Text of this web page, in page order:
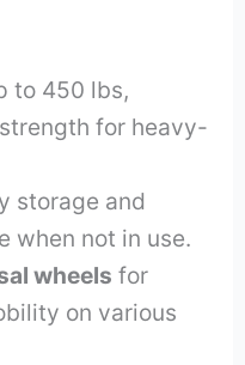
to 450 lbs,
for heavy-
storage and
when not in use.
wheels for
on various